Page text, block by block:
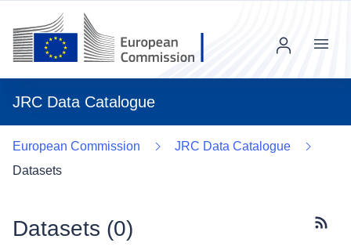
JRC Data Catalogue
Menu
European Commission
JRC Data Catalogue
Datasets
Datasets (0)